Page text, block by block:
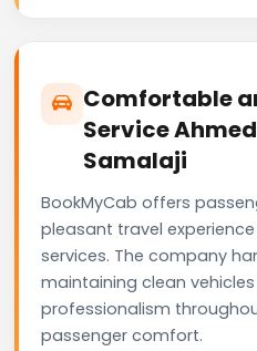
Comfortable
Service
Samalaji
BookMyCab offers
pleasant travel
services. The company
maintaining clean
professionalism
passenger comfort.